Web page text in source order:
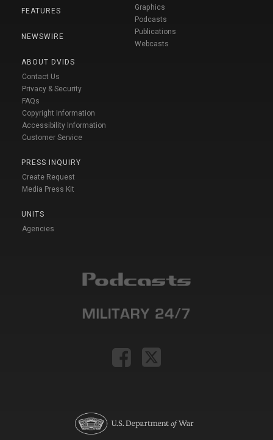
FEATURES
NEWSWIRE
ABOUT DVIDS
Contact Us
Privacy & Security
FAQs
Copyright Information
Accessibility Information
Customer Service
PRESS INQUIRY
Create Request
Media Press Kit
UNITS
Agencies
Graphics
Podcasts
Publications
Webcasts